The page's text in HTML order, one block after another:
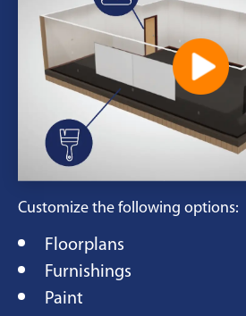
Customize the following options:
Floorplans
Furnishings
Paint